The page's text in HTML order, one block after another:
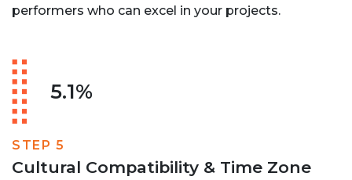
performers who can excel in your projects.
5.1%
STEP 5
Cultural Compatibility & Time Zone